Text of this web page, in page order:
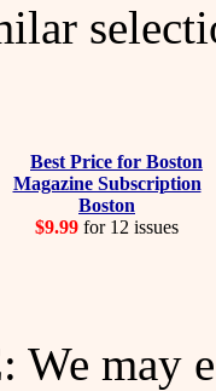
Boston
$9.99 for 12 issues
may